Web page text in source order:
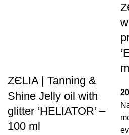
ZЄLIA | Tanning &
Shine Jelly oil with
glitter ‘HELIATOR’ –
100 ml